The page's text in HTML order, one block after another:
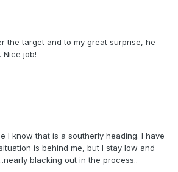
the target and to my great surprise, he
Nice job!
I know that is a southerly heading. I have
is behind me, but I stay low and
blacking out in the process..